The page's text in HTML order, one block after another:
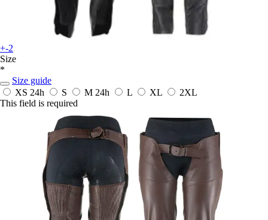
+-2
Size
*
Size guide
XS 24h S M 24h L XL
2XL
This field is required